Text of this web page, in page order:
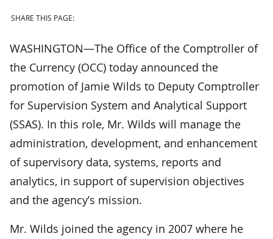
SHARE THIS PAGE:
WASHINGTON—The Office of the Comptroller of
the Currency (OCC) today announced the
promotion of Jamie Wilds to Deputy Comptroller
for Supervision System and Analytical Support
(SSAS). In this role, Mr. Wilds will manage the
administration, development, and enhancement
of supervisory data, systems, reports and
analytics, in support of supervision objectives
and the agency’s mission.
Mr. Wilds joined the agency in 2007 where he